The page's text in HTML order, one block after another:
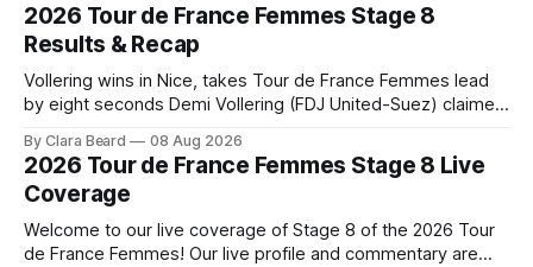
2026 Tour de France Femmes Stage 8
Results & Recap
Vollering wins in Nice, takes Tour de France Femmes lead
by eight seconds Demi Vollering (FDJ United-Suez) claimed
yellow jersey from Katarzyna ... Stage 8 of the 2026 Tour
de France Femmes is in the books. The final results and
By Clara Beard 08 Aug 2026
2026 Tour de France Femmes Stage 8 Live
Coverage
Welcome to our live coverage of Stage 8 of the 2026 Tour
de France Femmes! Our live profile and commentary are